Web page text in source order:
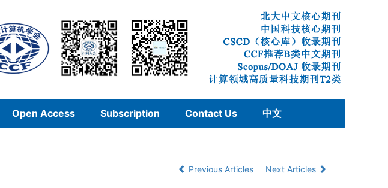
Open Access Subscription Contact Us 中文
Previous Articles Next Articles